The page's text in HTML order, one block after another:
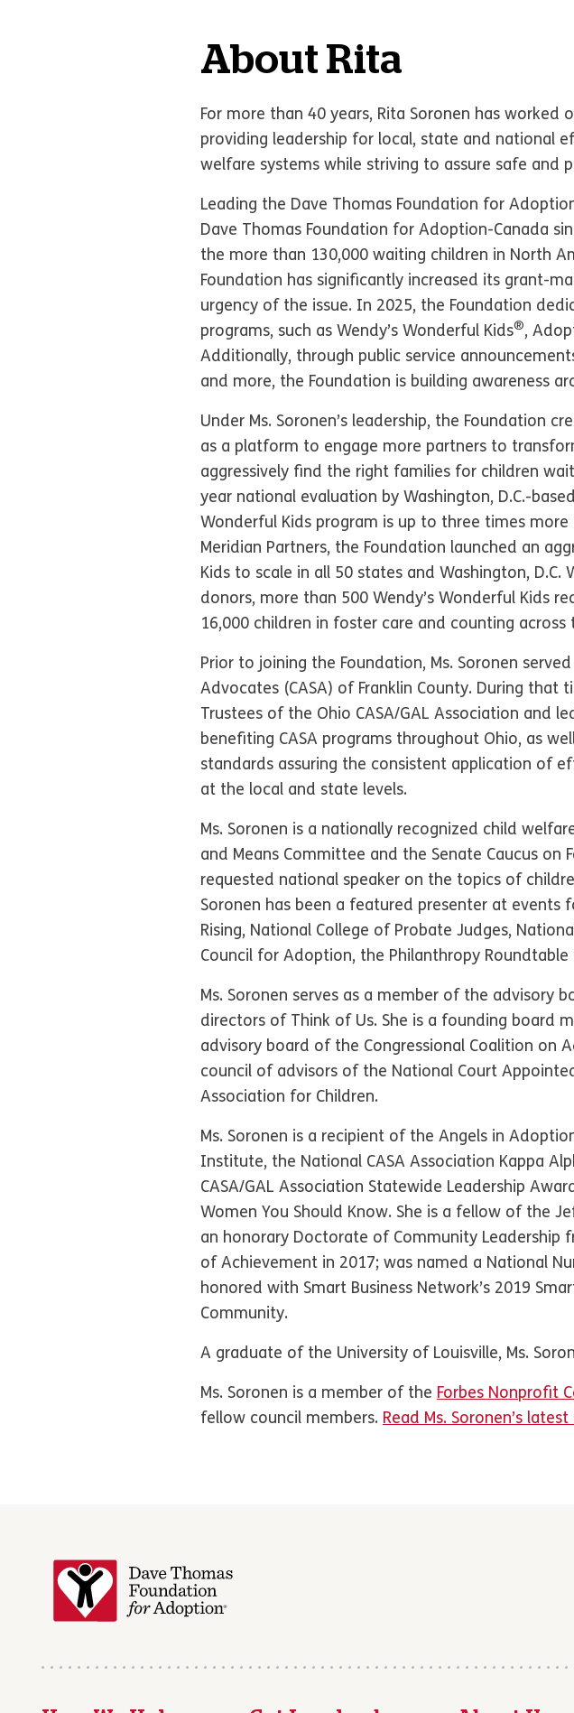
About Rita
For more than 40 years, Rita Soronen has
providing leadership for local, state and national
welfare systems while striving to assure safe and
Leading the Dave Thomas Foundation for
Dave Thomas Foundation for Adoption-Canada
the more than 130,000 waiting children in North
Foundation has significantly increased its grant-
urgency of the issue. In 2025, the Foundation
programs, such as Wendy’s Wonderful Kids®,
Additionally, through public service
and more, the Foundation is building awareness
Under Ms. Soronen’s leadership, the Foundation
as a platform to engage more partners to
aggressively find the right families for children
year national evaluation by Washington, D.C.-
Wonderful Kids program is up to three times
Meridian Partners, the Foundation launched an
Kids to scale in all 50 states and Washington,
donors, more than 500 Wendy’s Wonderful Kids
16,000 children in foster care and counting across
Prior to joining the Foundation, Ms. Soronen
Advocates (CASA) of Franklin County. During
Trustees of the Ohio CASA/GAL Association and
benefiting CASA programs throughout Ohio, as
standards assuring the consistent application of
at the local and state levels.
Ms. Soronen is a nationally recognized child
and Means Committee and the Senate Caucus
requested national speaker on the topics of
Soronen has been a featured presenter at events
Rising, National College of Probate Judges,
Council for Adoption, the Philanthropy
Ms. Soronen serves as a member of the advisory
directors of Think of Us. She is a founding board
advisory board of the Congressional Coalition on
council of advisors of the National Court
Association for Children.
Ms. Soronen is a recipient of the Angels in
Institute, the National CASA Association Kappa
CASA/GAL Association Statewide Leadership
Women You Should Know. She is a fellow of the
an honorary Doctorate of Community Leadership
of Achievement in 2017; was named a National
honored with Smart Business Network’s 2019
Community.
A graduate of the University of Louisville, Ms.
Ms. Soronen is a member of the Forbes Nonprofit
fellow council members. Read Ms. Soronen’s